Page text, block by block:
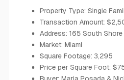
Property Type: Single
Transaction Amount:
Address: 165 South
Market: Miami
Square Footage: 3,295
Price per Square Foot: